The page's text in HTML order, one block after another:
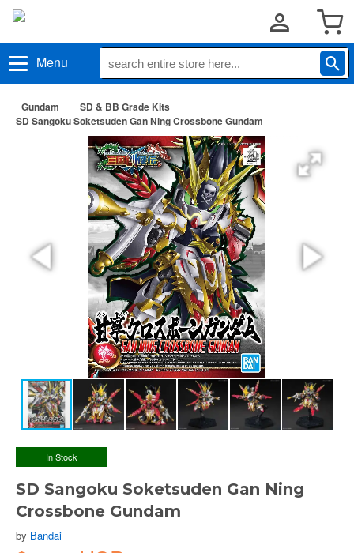
Menu
Gundam
SD & BB Grade Kits
SD Sangoku Soketsuden Gan Ning Crossbone Gundam
In Stock
SD Sangoku Soketsuden Gan Ning
Crossbone Gundam
by Bandai